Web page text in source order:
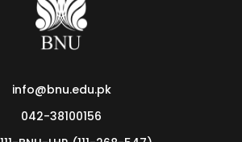
info@bnu.edu.pk
042-38100156